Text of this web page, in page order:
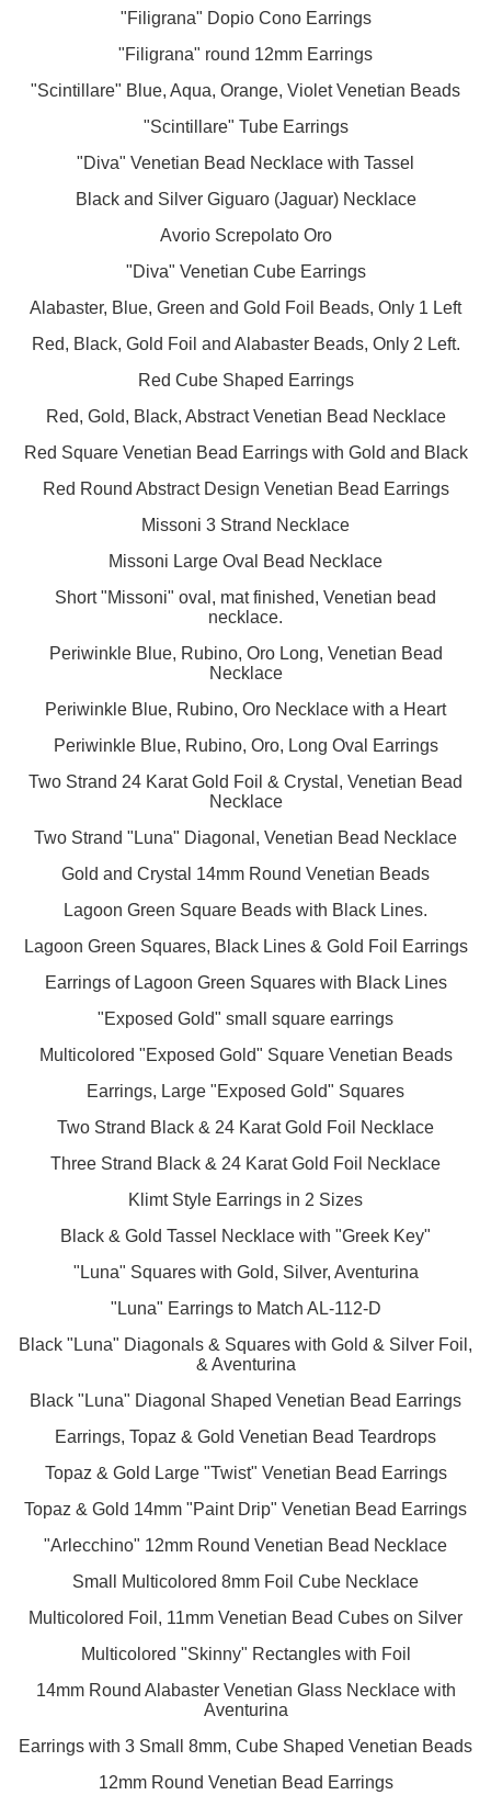
"Filigrana" Dopio Cono Earrings
"Filigrana" round 12mm Earrings
"Scintillare" Blue, Aqua, Orange, Violet Venetian Beads
"Scintillare" Tube Earrings
"Diva" Venetian Bead Necklace with Tassel
Black and Silver Giguaro (Jaguar) Necklace
Avorio Screpolato Oro
"Diva" Venetian Cube Earrings
Alabaster, Blue, Green and Gold Foil Beads, Only 1 Left
Red, Black, Gold Foil and Alabaster Beads, Only 2 Left.
Red Cube Shaped Earrings
Red, Gold, Black, Abstract Venetian Bead Necklace
Red Square Venetian Bead Earrings with Gold and Black
Red Round Abstract Design Venetian Bead Earrings
Missoni 3 Strand Necklace
Missoni Large Oval Bead Necklace
Short "Missoni" oval, mat finished, Venetian bead
necklace.
Periwinkle Blue, Rubino, Oro Long, Venetian Bead
Necklace
Periwinkle Blue, Rubino, Oro Necklace with a Heart
Periwinkle Blue, Rubino, Oro, Long Oval Earrings
Two Strand 24 Karat Gold Foil & Crystal, Venetian Bead
Necklace
Two Strand "Luna" Diagonal, Venetian Bead Necklace
Gold and Crystal 14mm Round Venetian Beads
Lagoon Green Square Beads with Black Lines.
Lagoon Green Squares, Black Lines & Gold Foil Earrings
Earrings of Lagoon Green Squares with Black Lines
"Exposed Gold" small square earrings
Multicolored "Exposed Gold" Square Venetian Beads
Earrings, Large "Exposed Gold" Squares
Two Strand Black & 24 Karat Gold Foil Necklace
Three Strand Black & 24 Karat Gold Foil Necklace
Klimt Style Earrings in 2 Sizes
Black & Gold Tassel Necklace with "Greek Key"
"Luna" Squares with Gold, Silver, Aventurina
"Luna" Earrings to Match AL-112-D
Black "Luna" Diagonals & Squares with Gold & Silver Foil,
& Aventurina
Black "Luna" Diagonal Shaped Venetian Bead Earrings
Earrings, Topaz & Gold Venetian Bead Teardrops
Topaz & Gold Large "Twist" Venetian Bead Earrings
Topaz & Gold 14mm "Paint Drip" Venetian Bead Earrings
"Arlecchino" 12mm Round Venetian Bead Necklace
Small Multicolored 8mm Foil Cube Necklace
Multicolored Foil, 11mm Venetian Bead Cubes on Silver
Multicolored "Skinny" Rectangles with Foil
14mm Round Alabaster Venetian Glass Necklace with
Aventurina
Earrings with 3 Small 8mm, Cube Shaped Venetian Beads
12mm Round Venetian Bead Earrings